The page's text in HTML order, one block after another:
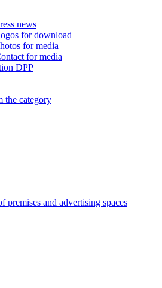
news
for download
for media
for media
DPP
the category
premises and advertising spaces